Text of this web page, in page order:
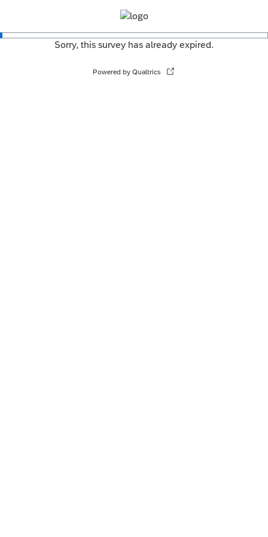
Sorry, this survey has already expired.
Powered by Qualtrics